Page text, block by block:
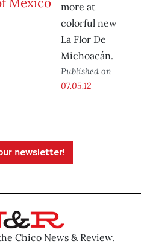
more at
colorful new
La Flor De
Michoacán.
Published on
07.05.12
newsletter!
Chico News & Review.